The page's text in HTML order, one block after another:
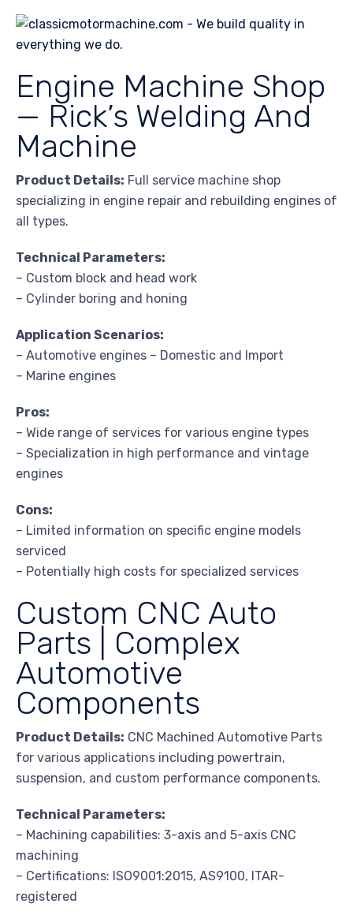
Engine Machine Shop
— Rick’s Welding And
Machine
Product Details: Full service machine shop
specializing in engine repair and rebuilding engines of
all types.
Technical Parameters:
– Custom block and head work
– Cylinder boring and honing
Application Scenarios:
– Automotive engines – Domestic and Import
– Marine engines
Pros:
– Wide range of services for various engine types
– Specialization in high performance and vintage
engines
Cons:
– Limited information on specific engine models
serviced
– Potentially high costs for specialized services
Custom CNC Auto
Parts | Complex
Automotive
Components
Product Details: CNC Machined Automotive Parts
for various applications including powertrain,
suspension, and custom performance components.
Technical Parameters:
– Machining capabilities: 3-axis and 5-axis CNC
machining
– Certifications: ISO9001:2015, AS9100, ITAR-
registered